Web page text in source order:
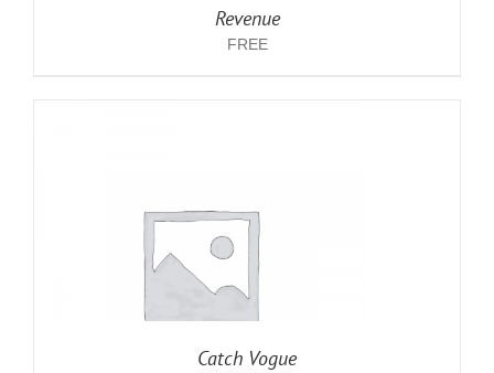
Revenue
FREE
Catch Vogue